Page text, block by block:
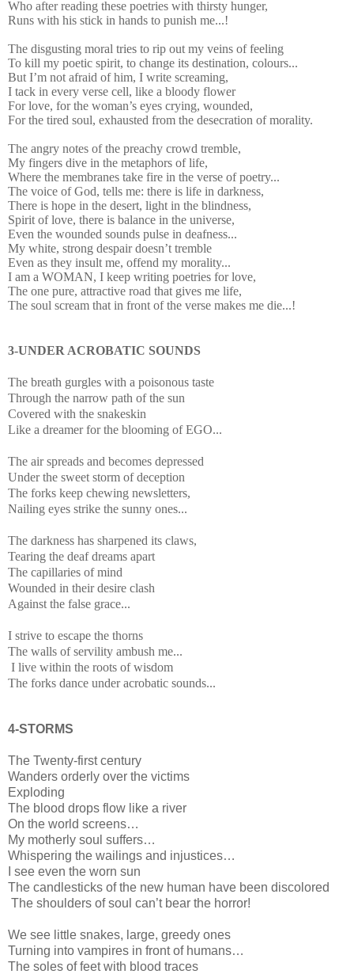
Who after reading these poetries with thirsty hunger,
Runs with his stick in hands to punish me...!
The disgusting moral tries to rip out my veins of feeling
To kill my poetic spirit, to change its destination, colours...
But I’m not afraid of him, I write screaming,
I tack in every verse cell, like a bloody flower
For love, for the woman’s eyes crying, wounded,
For the tired soul, exhausted from the desecration of morality.
The angry notes of the preachy crowd tremble,
My fingers dive in the metaphors of life,
Where the membranes take fire in the verse of poetry...
The voice of God, tells me: there is life in darkness,
There is hope in the desert, light in the blindness,
Spirit of love, there is balance in the universe,
Even the wounded sounds pulse in deafness...
My white, strong despair doesn’t tremble
Even as they insult me, offend my morality...
I am a WOMAN, I keep writing poetries for love,
The one pure, attractive road that gives me life,
The soul scream that in front of the verse makes me die...!
3-UNDER ACROBATIC SOUNDS
The breath gurgles with a poisonous taste
Through the narrow path of the sun
Covered with the snakeskin
Like a dreamer for the blooming of EGO...
The air spreads and becomes depressed
Under the sweet storm of deception
The forks keep chewing newsletters,
Nailing eyes strike the sunny ones...
The darkness has sharpened its claws,
Tearing the deaf dreams apart
The capillaries of mind
Wounded in their desire clash
Against the false grace...
I strive to escape the thorns
The walls of servility ambush me...
I live within the roots of wisdom
The forks dance under acrobatic sounds...
4-STORMS
The Twenty-first century
Wanders orderly over the victims
Exploding
The blood drops flow like a river
On the world screens…
My motherly soul suffers…
Whispering the wailings and injustices…
I see even the worn sun
The candlesticks of the new human have been discolored
The shoulders of soul can’t bear the horror!
We see little snakes, large, greedy ones
Turning into vampires in front of humans…
The soles of feet with blood traces